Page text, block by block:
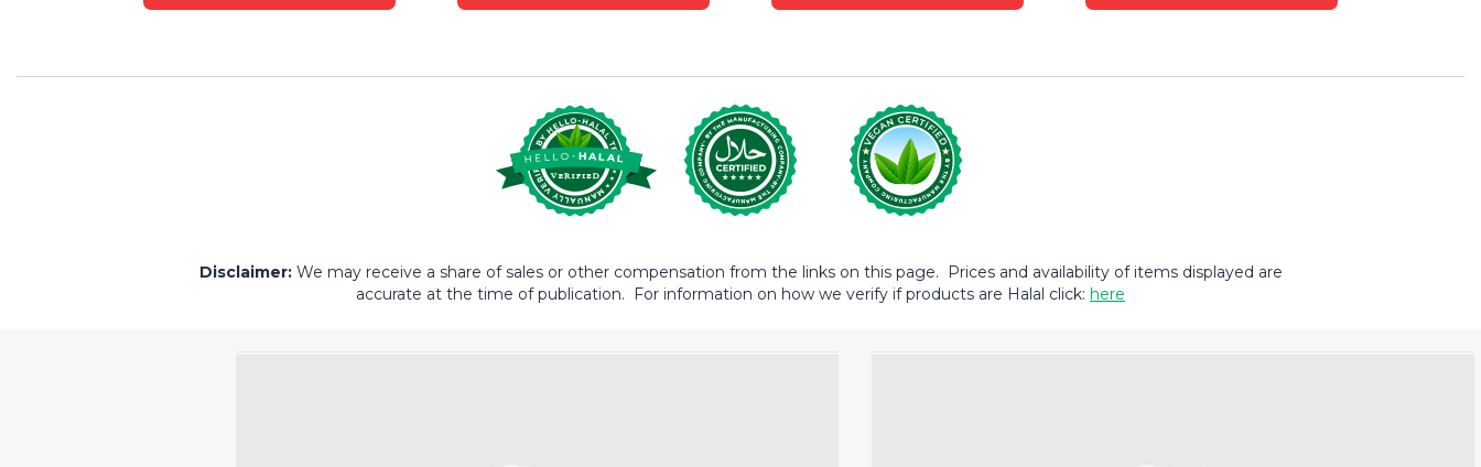
Disclaimer:We may receive a share of sales or other compensation from the links on this page. Prices and availability of items displayed are
accurate at the time of publication. For information on how we verify if products are Halal click: here